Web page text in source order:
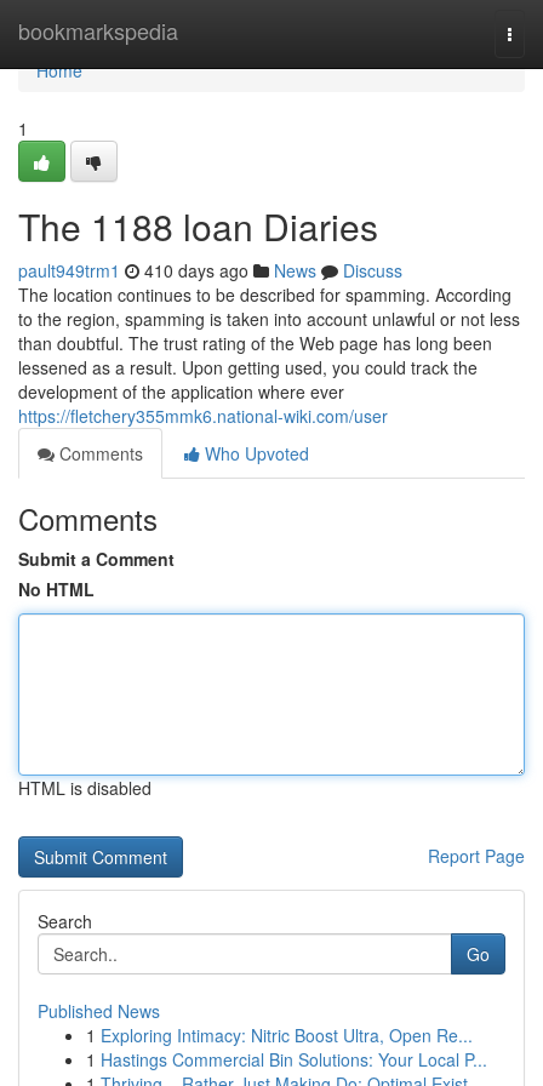
bookmarkspedia
Home
Home
1
The 1188 loan Diaries
pault949trm1 410 days ago News
Discuss
The location continues to be described for spamming. According
to the region, spamming is taken into account unlawful or not less
than doubtful. The trust rating of the Web page has long been
lessened as a result. Upon getting used, you could track the
development of the application where ever
https://fletchery355mmk6.national-wiki.com/user
Comments
Who Upvoted
Comments
Submit a Comment
No HTML
HTML is disabled
Report Page
Search
Go
Published News
1 Exploring Intimacy: Nitric Boost Ultra, Open Re...
1 Hastings Commercial Bin Solutions: Your Local P...